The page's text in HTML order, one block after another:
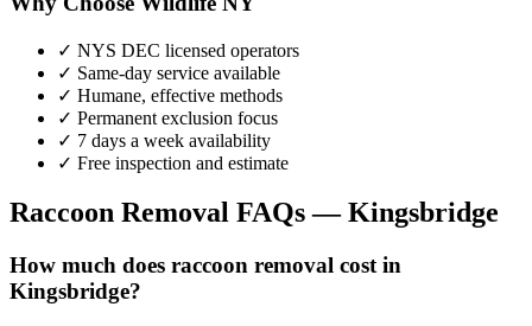
✓ NYS DEC licensed operators
✓ Same-day service available
✓ Humane, effective methods
✓ Permanent exclusion focus
✓ 7 days a week availability
✓ Free inspection and estimate
Raccoon Removal FAQs —Kingsbridge
How much does raccoon removal cost in
Kingsbridge?